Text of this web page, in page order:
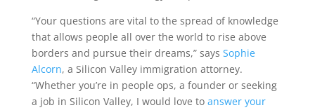
“Your questions are vital to the spread of knowledge
that allows people all over the world to rise above
borders and pursue their dreams,” says Sophie
Alcorn, a Silicon Valley immigration attorney.
“Whether you’re in people ops, a founder or seeking
a job in Silicon Valley, I would love to answer your